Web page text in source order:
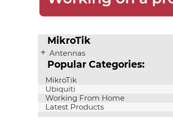
MikroTik
Antennas
Popular Categories:
MikroTik
Ubiquiti
Working From Home
Latest Products